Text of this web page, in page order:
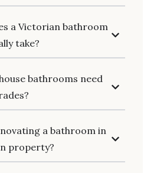
a Victorian bathroom
take?
bathrooms need
a bathroom in
property?